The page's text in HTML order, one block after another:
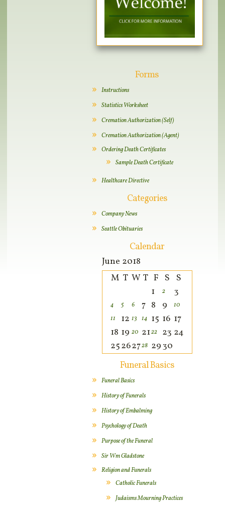
Forms
Instructions
Statistics Worksheet
Cremation Authorization (Self)
Cremation Authorization (Agent)
Ordering Death Certificates
Sample Death Certificate
Healthcare Directive
Categories
Company News
Seattle Obituaries
Calendar
June 2018
M T W T F S S
1
2 3
4 5 6 7 8 9
10
11
12 13 14 15 16 17
18 19 20 2122 23 24
25262728 2930
Funeral Basics
Funeral Basics
History of Funerals
History of Embalming
Psychology of Death
Purpose of the Funeral
Sir Wm Gladstone
Religion and Funerals
Catholic Funerals
Judaisms Mourning Practices